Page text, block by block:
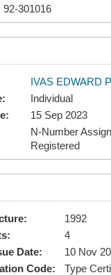
92-301016
IVAS EDWARD P
Individual
15 Sep 2023
N-Number
Registered
1992
4
Date:
10 Nov
Code:
Type